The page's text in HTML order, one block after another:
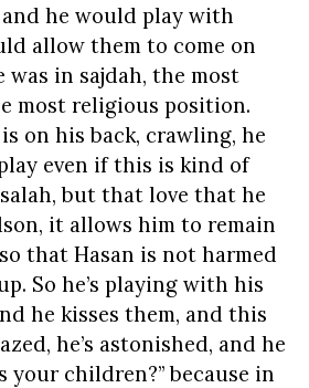
he would play with
allow them to come on
was in sajdah, the most
most religious position.
on his back, crawling, he
even if this is kind of
but that love that he
it allows him to remain
that Hasan is not harmed
So he’s playing with his
he kisses them, and this
he’s astonished, and he
your children?” because in